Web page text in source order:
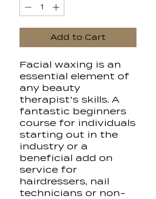
Add to Cart
Facial waxing is an
essential element of
any beauty
therapist’s skills. A
fantastic beginners
course for individuals
starting out in the
industry or a
beneficial add on
service for
hairdressers, nail
technicians or non-